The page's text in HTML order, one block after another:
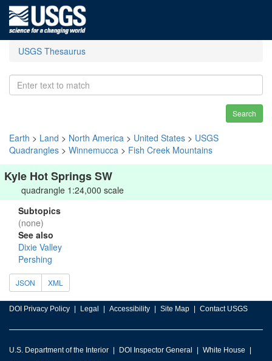
USGS Thesaurus
Search
Earth > Land > North America > United States > USGS
Quadrangles > Winnemucca > Fish Creek Mountains
Kyle Hot Springs SW
quadrangle 1:24,000 scale
Subtopics
(none)
See also
Dixie Valley
Pershing
JSON XML
DOI Privacy Policy Legal Accessibility Site Map Contact USGS
U.S. Department of the Interior DOI Inspector General
White House